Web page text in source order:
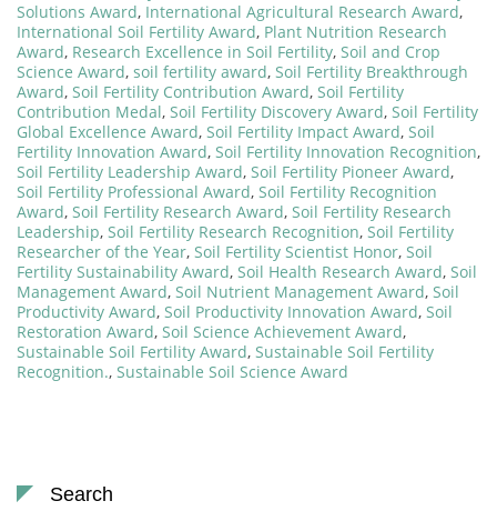
Solutions Award, International Agricultural Research Award,
International Soil Fertility Award, Plant Nutrition Research
Award, Research Excellence in Soil Fertility, Soil and Crop
Science Award, soil fertility award, Soil Fertility Breakthrough
Award, Soil Fertility Contribution Award, Soil Fertility
Contribution Medal, Soil Fertility Discovery Award, Soil Fertility
Global Excellence Award, Soil Fertility Impact Award, Soil
Fertility Innovation Award, Soil Fertility Innovation Recognition,
Soil Fertility Leadership Award, Soil Fertility Pioneer Award,
Soil Fertility Professional Award, Soil Fertility Recognition
Award, Soil Fertility Research Award, Soil Fertility Research
Leadership, Soil Fertility Research Recognition, Soil Fertility
Researcher of the Year, Soil Fertility Scientist Honor, Soil
Fertility Sustainability Award, Soil Health Research Award, Soil
Management Award, Soil Nutrient Management Award, Soil
Productivity Award, Soil Productivity Innovation Award, Soil
Restoration Award, Soil Science Achievement Award,
Sustainable Soil Fertility Award, Sustainable Soil Fertility
Recognition., Sustainable Soil Science Award
Search